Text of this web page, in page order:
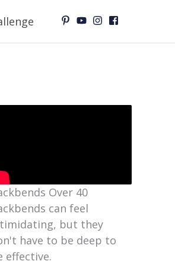
Over 40
can feel
but they
have to be deep to
effective.